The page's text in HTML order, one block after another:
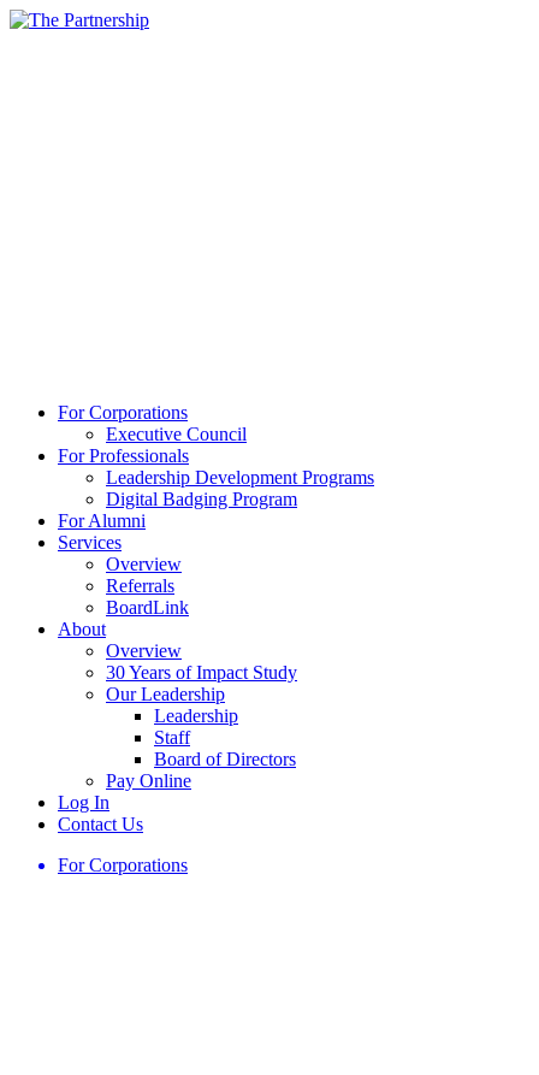
For Corporations
Executive Council
For Professionals
Leadership Development Programs
Digital Badging Program
For Alumni
Services
Overview
Referrals
BoardLink
About
Overview
30 Years of Impact Study
Our Leadership
Leadership
Staff
Board of Directors
Pay Online
Log In
Contact Us
For Corporations